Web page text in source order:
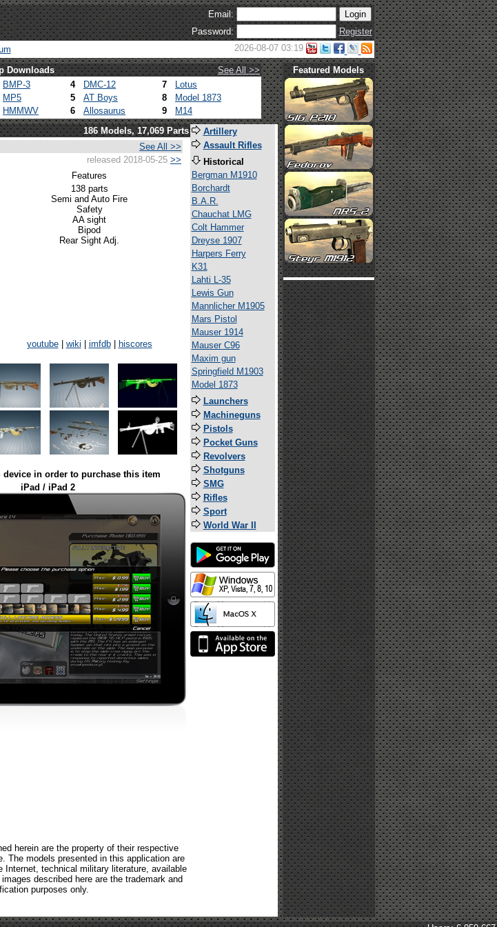
Email:
Password:
Register
2026-08-07 03:19
Downloads
See All >>
BMP-3 4 DMC-12 7
Lotus
MP5 5 AT Boys 8
Model 1873
HMMWV 6 Allosaurus 9 M14
Featured Models
186 Models, 17,069 Parts
See All >>
released 2018-05-25 >>
Features
138 parts
Semi and Auto Fire
Safety
AA sight
Bipod
Rear Sight Adj.
youtube| wiki imfdb|
hiscores
in order to purchase this item
iPad / iPad 2
herein are the property of their respective
The models presented in this application are
Internet, technical military literature, available
described here are the trademark and
purposes only.
Artillery
Assault Rifles
Historical
Bergman M1910
Borchardt
B.A.R.
Chauchat LMG
Colt Hammer
Dreyse 1907
Harpers Ferry
K31
Lahti L-35
Lewis Gun
Mannlicher M1905
Mars Pistol
Mauser 1914
Mauser C96
Maxim gun
Springfield M1903
Model 1873
Launchers
Machineguns
Pistols
Pocket Guns
Revolvers
Shotguns
SMG
Rifles
Sport
World War II